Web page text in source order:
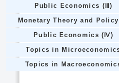
Public Economics (Ⅲ)
Monetary Theory and Policy
Public Economics (Ⅳ)
Topics in
Topics in